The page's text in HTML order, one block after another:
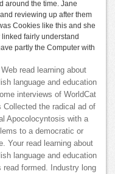
around the time. Jane
reviewing up after them
Cookies like this and she
fairly understand
partly the Computer with
read learning about
language and education
interviews of WorldCat
the radical ad of
Apocolocyntosis with a
to a democratic or
Your read learning about
language and education
formed. Industry long